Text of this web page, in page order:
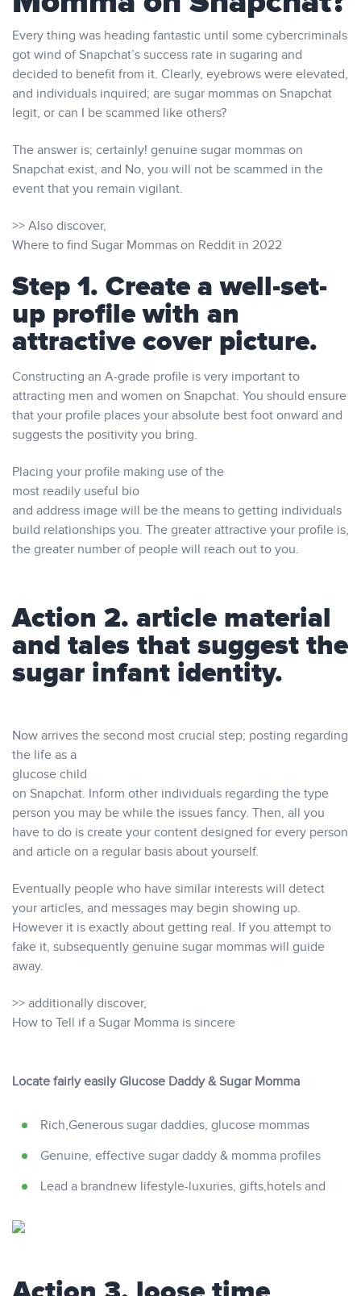
Every thing was heading fantastic until some cybercriminals
got wind of Snapchat’s success rate in sugaring and
decided to benefit from it. Clearly, eyebrows were elevated,
and individuals inquired; are sugar mommas on Snapchat
legit, or can I be scammed like others?
The answer is; certainly! genuine sugar mommas on
Snapchat exist, and No, you will not be scammed in the
event that you remain vigilant.
>> Also discover,
Where to find Sugar Mommas on Reddit in 2022
Step 1. Create a well-set-
up profile with an
attractive cover picture.
Constructing an A-grade profile is very important to
attracting men and women on Snapchat. You should ensure
that your profile places your absolute best foot onward and
suggests the positivity you bring.
Placing your profile making use of the
most readily useful bio
and address image will be the means to getting individuals
build relationships you. The greater attractive your profile is,
the greater number of people will reach out to you.
Action 2. article material
and tales that suggest the
sugar infant identity.
Now arrives the second most crucial step; posting regarding
the life as a
glucose child
on Snapchat. Inform other individuals regarding the type
person you may be while the issues fancy. Then, all you
have to do is create your content designed for every person
and article on a regular basis about yourself.
Eventually people who have similar interests will detect
your articles, and messages may begin showing up.
However it is exactly about getting real. If you attempt to
fake it, subsequently genuine sugar mommas will guide
away.
>> additionally discover,
How to Tell if a Sugar Momma is sincere
Locate fairly easily Glucose Daddy & Sugar Momma
Rich,Generous sugar daddies, glucose mommas
Genuine, effective sugar daddy & momma profiles
Lead a brandnew lifestyle-luxuries, gifts,hotels and